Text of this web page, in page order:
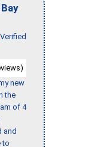
Bay
Verified
new
the
of 4
and
to